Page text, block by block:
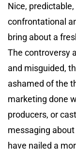
Nice,
confrontational
bring about a
The controversy
and misguided,
ashamed of the
marketing done
producers, or
messaging
have nailed a